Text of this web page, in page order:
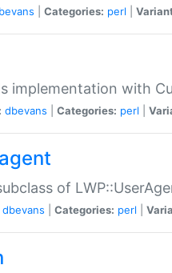
Categories: perl
implementation with
dbevans Categories: perl
of
dbevans Categories: perl